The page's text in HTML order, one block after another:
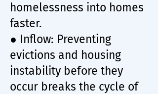
homelessness into homes
faster.
● Inflow: Preventing
evictions and housing
instability before they
occur breaks the cycle of